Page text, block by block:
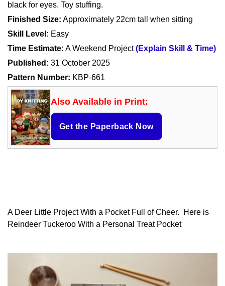
black for eyes. Toy stuffing.
Finished Size: Approximately 22cm tall when sitting
Skill Level: Easy
Time Estimate: A Weekend Project(Explain Skill & Time)
Published: 31 October 2025
Pattern Number: KBP-661
Also Available in Print:
Get the Paperback Now
A Deer Little Project With a Pocket Full of Cheer. Here is
Reindeer Tuckeroo With a Personal Treat Pocket